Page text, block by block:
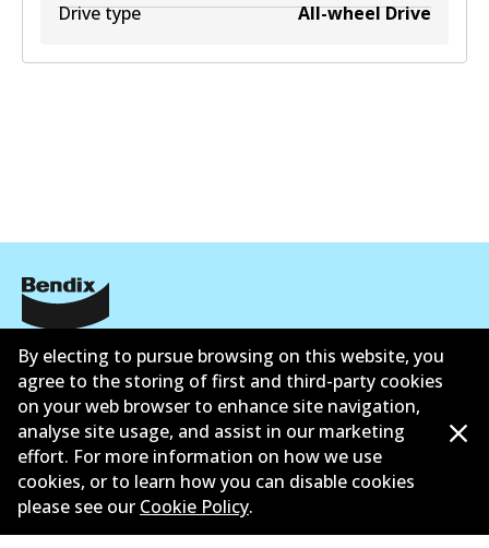
Drive type
All-wheel Drive
Informasi perusahaan
Pemasok
Kontak
By electing to pursue browsing on this website, you
agree to the storing of first and third-party cookies
on your web browser to enhance site navigation,
analyse site usage, and assist in our marketing
effort. For more information on how we use
cookies, or to learn how you can disable cookies
please see our Cookie Policy.